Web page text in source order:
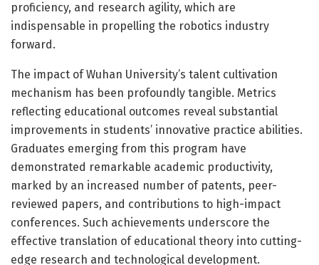
proficiency, and research agility, which are
indispensable in propelling the robotics industry
forward.
The impact of Wuhan University’s talent cultivation
mechanism has been profoundly tangible. Metrics
reflecting educational outcomes reveal substantial
improvements in students’ innovative practice abilities.
Graduates emerging from this program have
demonstrated remarkable academic productivity,
marked by an increased number of patents, peer-
reviewed papers, and contributions to high-impact
conferences. Such achievements underscore the
effective translation of educational theory into cutting-
edge research and technological development.